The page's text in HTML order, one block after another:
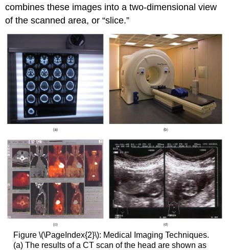
combines these images into a two-dimensional view
of the scanned area, or “slice.”
Figure \(\PageIndex{2}\): Medical Imaging Techniques.
(a) The results of a CT scan of the head are shown as